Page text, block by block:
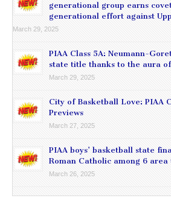
generational group earns
generational effort against
March 29, 2025
PIAA Class 5A: Neumann-
state title thanks to the aura
March 29, 2025
City of Basketball Love: PIAA
Previews
March 27, 2025
PIAA boys’ basketball state
Roman Catholic among 6
March 26, 2025